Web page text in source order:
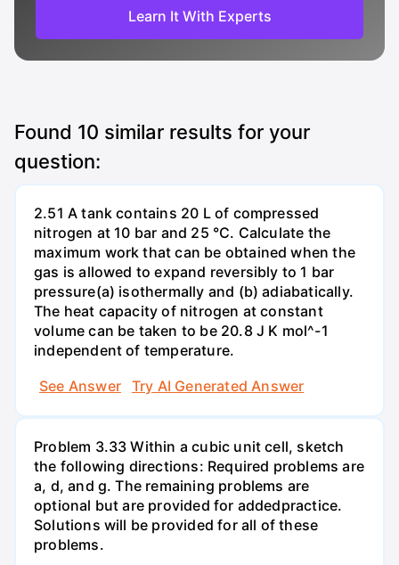
Learn It With Experts
Found 10 similar results for your
question:
2.51 A tank contains 20 L of compressed
nitrogen at 10 bar and 25 °C. Calculate the
maximum work that can be obtained when the
gas is allowed to expand reversibly to 1 bar
pressure(a) isothermally and (b) adiabatically.
The heat capacity of nitrogen at constant
volume can be taken to be 20.8 J K mol^-1
independent of temperature.
See Answer
Try AI Generated Answer
Problem 3.33 Within a cubic unit cell, sketch
the following directions: Required problems are
a, d, and g. The remaining problems are
optional but are provided for addedpractice.
Solutions will be provided for all of these
problems.